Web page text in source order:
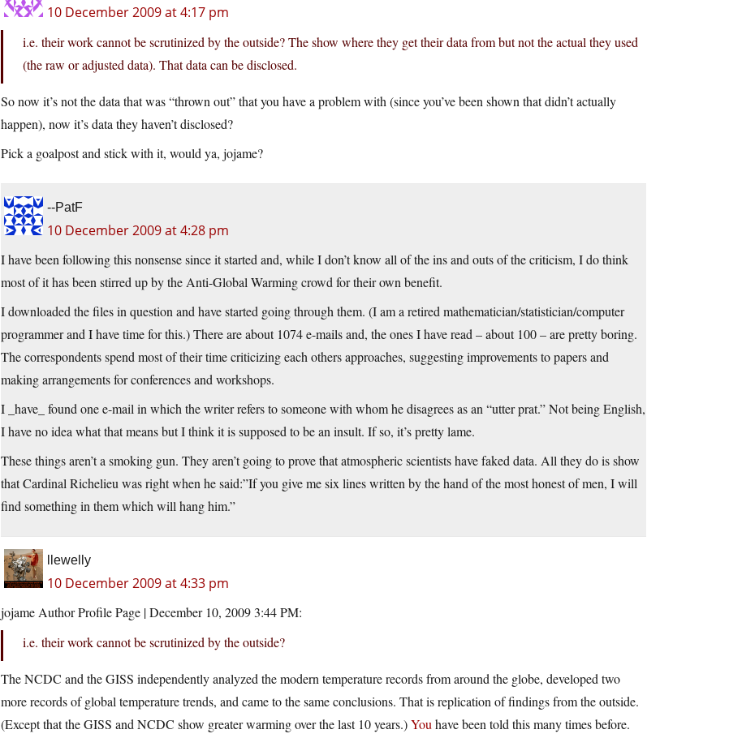
10 December 2009 at 4:17 pm
i.e. their work cannot be scrutinized by the outside? The show where they get their data from but not the actual they used
(the raw or adjusted data). That data can be disclosed.
So now it’s not the data that was “thrown out” that you have a problem with (since you’ve been shown that didn’t actually
happen), now it’s data they haven’t disclosed?
Pick a goalpost and stick with it, would ya, jojame?
--PatF
10 December 2009 at 4:28 pm
I have been following this nonsense since it started and, while I don’t know all of the ins and outs of the criticism, I do think
most of it has been stirred up by the Anti-Global Warming crowd for their own benefit.
I downloaded the files in question and have started going through them. (I am a retired mathematician/statistician/computer
programmer and I have time for this.) There are about 1074 e-mails and, the ones I have read – about 100 – are pretty boring.
The correspondents spend most of their time criticizing each others approaches, suggesting improvements to papers and
making arrangements for conferences and workshops.
I _have_ found one e-mail in which the writer refers to someone with whom he disagrees as an “utter prat.” Not being English,
I have no idea what that means but I think it is supposed to be an insult. If so, it’s pretty lame.
These things aren’t a smoking gun. They aren’t going to prove that atmospheric scientists have faked data. All they do is show
that Cardinal Richelieu was right when he said:”If you give me six lines written by the hand of the most honest of men, I will
find something in them which will hang him.”
llewelly
10 December 2009 at 4:33 pm
jojame Author Profile Page | December 10, 2009 3:44 PM:
i.e. their work cannot be scrutinized by the outside?
The NCDC and the GISS independently analyzed the modern temperature records from around the globe, developed two
more records of global temperature trends, and came to the same conclusions. That is replication of findings from the outside.
(Except that the GISS and NCDC show greater warming over the last 10 years.)You have been told this many times before.